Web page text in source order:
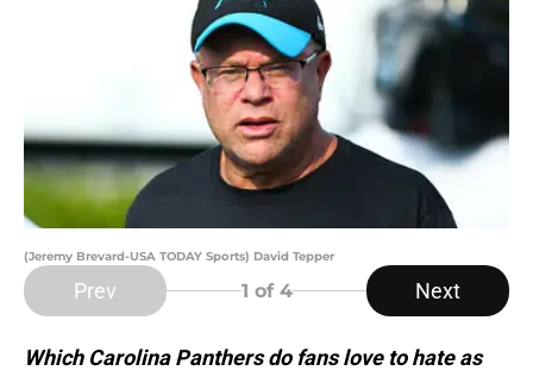
(Jeremy Brevard-USA TODAY Sports) David Tepper
Prev 1 of 4 Next
Which Carolina Panthers do fans love to hate as